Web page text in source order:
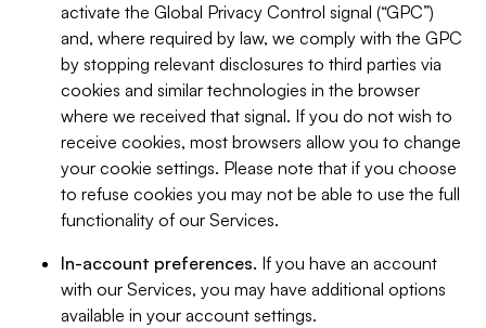
activate the Global Privacy Control signal (“GPC”)
and, where required by law, we comply with the GPC
by stopping relevant disclosures to third parties via
cookies and similar technologies in the browser
where we received that signal. If you do not wish to
receive cookies, most browsers allow you to change
your cookie settings. Please note that if you choose
to refuse cookies you may not be able to use the full
functionality of our Services.
In-account preferences. If you have an account
with our Services, you may have additional options
available in your account settings.